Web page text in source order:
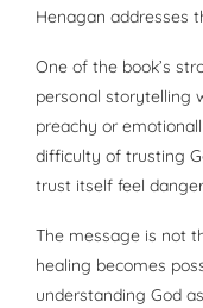
Henagan addresses
One of the book’s
personal storytelling
preachy or
difficulty of trusting
trust itself feel
The message is not
healing becomes
understanding God